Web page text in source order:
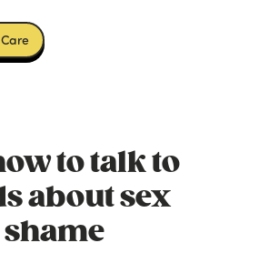
to talk to
about sex